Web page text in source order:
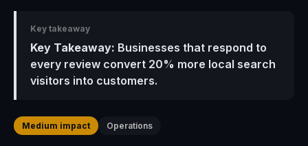
Key takeaway
Key Takeaway: Businesses that respond to
every review convert 20% more local search
visitors into customers.
Medium impact Operations